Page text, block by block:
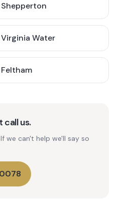
Shepperton
Virginia Water
Feltham
call us.
we can't help we'll say so